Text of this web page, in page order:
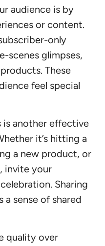
audience is by
or content.
only
scenes glimpses,
These
feel special
is another effective
it’s hitting a
a new product, or
invite your
Sharing
sense of shared
quality over